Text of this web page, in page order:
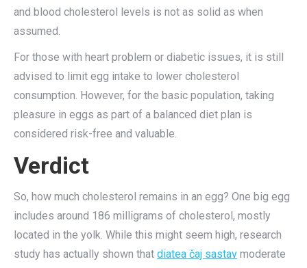
and blood cholesterol levels is not as solid as when
assumed.
For those with heart problem or diabetic issues, it is still
advised to limit egg intake to lower cholesterol
consumption. However, for the basic population, taking
pleasure in eggs as part of a balanced diet plan is
considered risk-free and valuable.
Verdict
So, how much cholesterol remains in an egg? One big egg
includes around 186 milligrams of cholesterol, mostly
located in the yolk. While this might seem high, research
study has actually shown that diatea čaj sastav moderate